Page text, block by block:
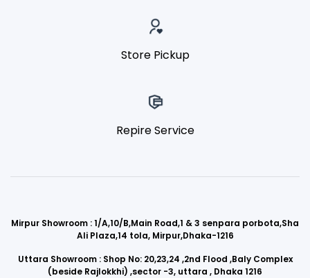
Store Pickup
Repire Service
Mirpur Showroom : 1/A,10/B,Main Road,1 & 3 senpara porbota,Sha
Ali Plaza,14 tola, Mirpur,Dhaka-1216
Uttara Showroom : Shop No: 20,23,24 ,2nd Flood ,Baly Complex
(beside Rajlokkhi) ,sector -3, uttara , Dhaka 1216